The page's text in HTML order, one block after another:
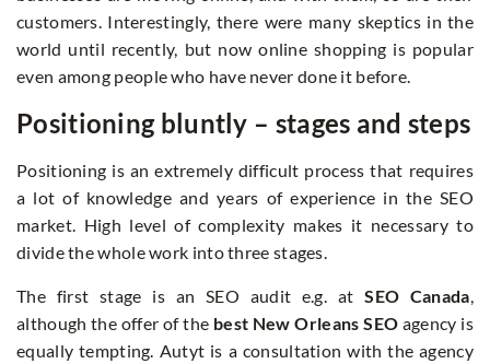
customers. Interestingly, there were many skeptics in the
world until recently, but now online shopping is popular
even among people who have never done it before.
Positioning bluntly – stages and steps
Positioning is an extremely difficult process that requires
a lot of knowledge and years of experience in the SEO
market. High level of complexity makes it necessary to
divide the whole work into three stages.
The first stage is an SEO audit e.g. atSEO Canada,
although the offer of the best New Orleans SEO agency is
equally tempting. Autyt is a consultation with the agency